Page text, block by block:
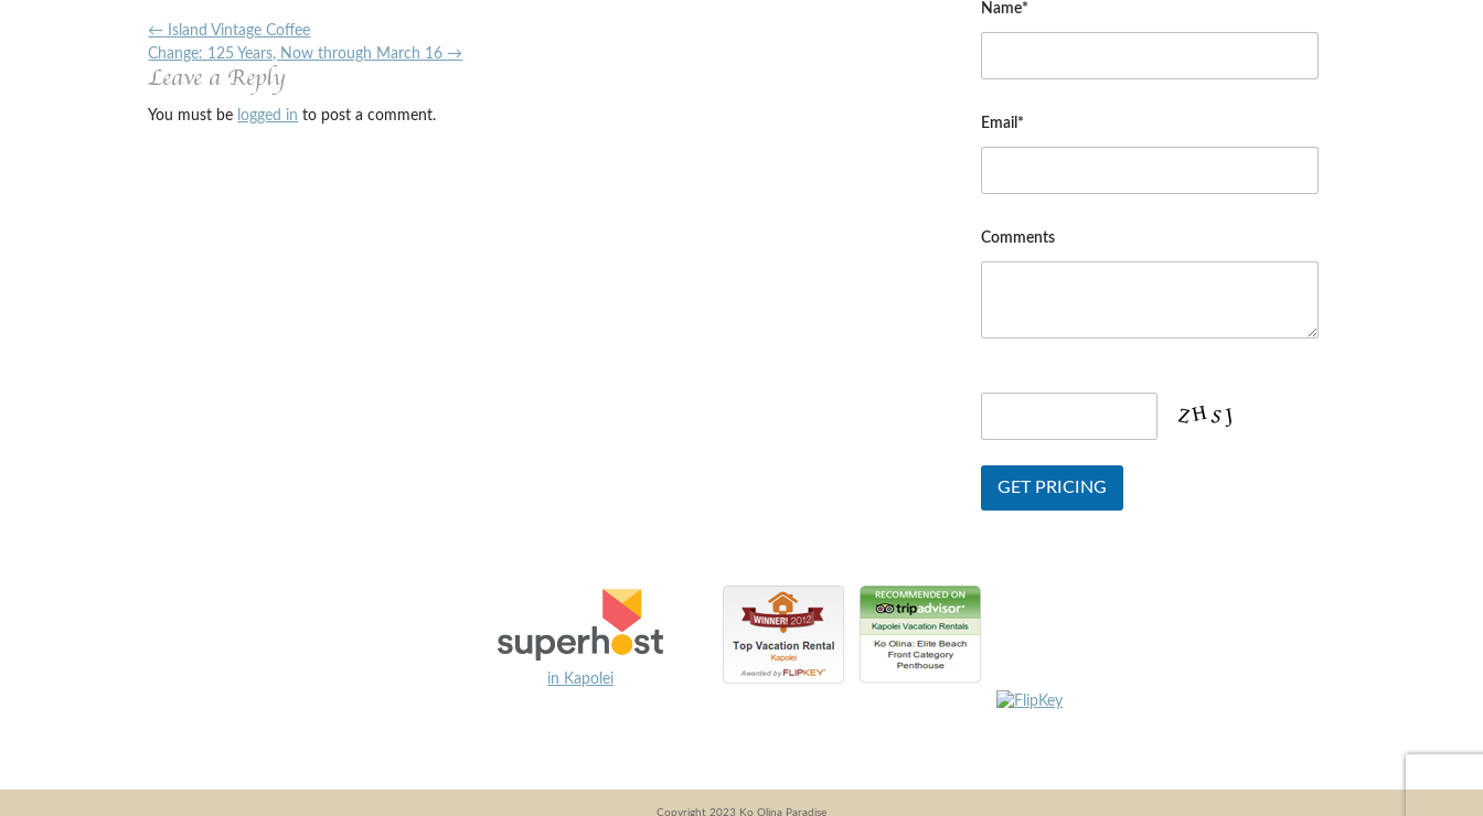
← Island Vintage Coffee
Change: 125 Years, Now through March 16→
Leave a Reply
You must be logged in to post a comment.
Name*
Email*
Comments
in Kapolei
Copyright 2023 Ko Olina Paradise